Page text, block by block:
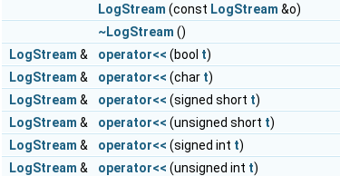
LogStream (const LogStream &o)
~LogStream ()
LogStream & operator<< (bool t)
LogStream & operator<< (char t)
LogStream & operator<< (signed short t)
LogStream & operator<< (unsigned short t)
LogStream & operator<< (signed int t)
LogStream & operator<< (unsigned int t)